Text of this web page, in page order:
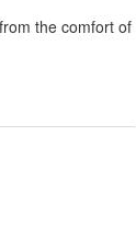
the comfort of